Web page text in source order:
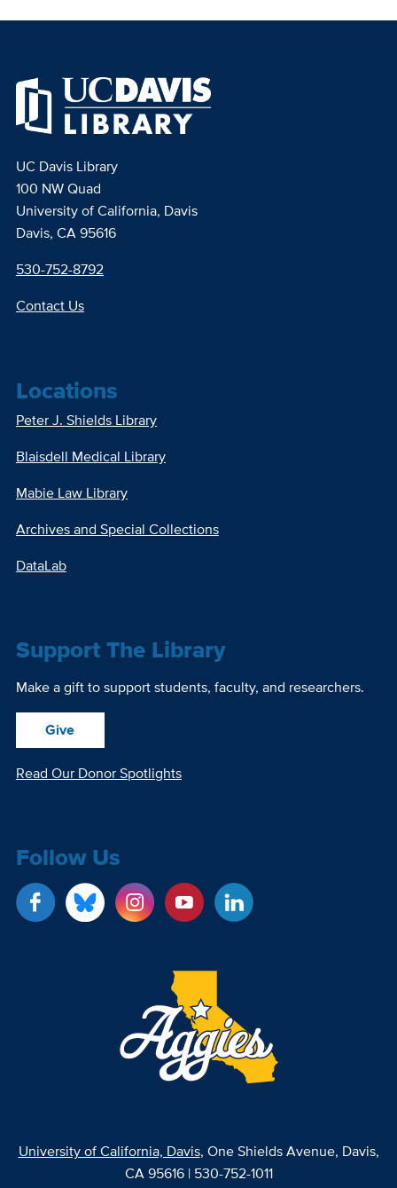
UC Davis Library
100 NW Quad
University of California, Davis
Davis, CA 95616
530-752-8792
Contact Us
Locations
Peter J. Shields Library
Blaisdell Medical Library
Mabie Law Library
Archives and Special Collections
DataLab
Support The Library
Make a gift to support students, faculty, and researchers.
Give
Read Our Donor Spotlights
Follow Us
University of California, Davis, One Shields Avenue, Davis,
CA 95616 | 530-752-1011